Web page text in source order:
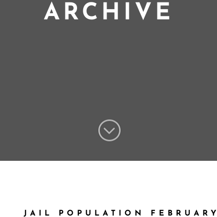
ARCHIVE
;
JAIL POPULATION